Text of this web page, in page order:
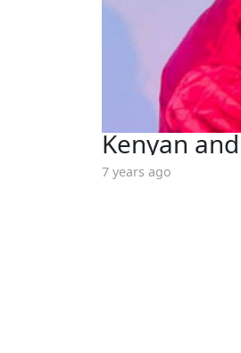
Kenyan
7 years ago